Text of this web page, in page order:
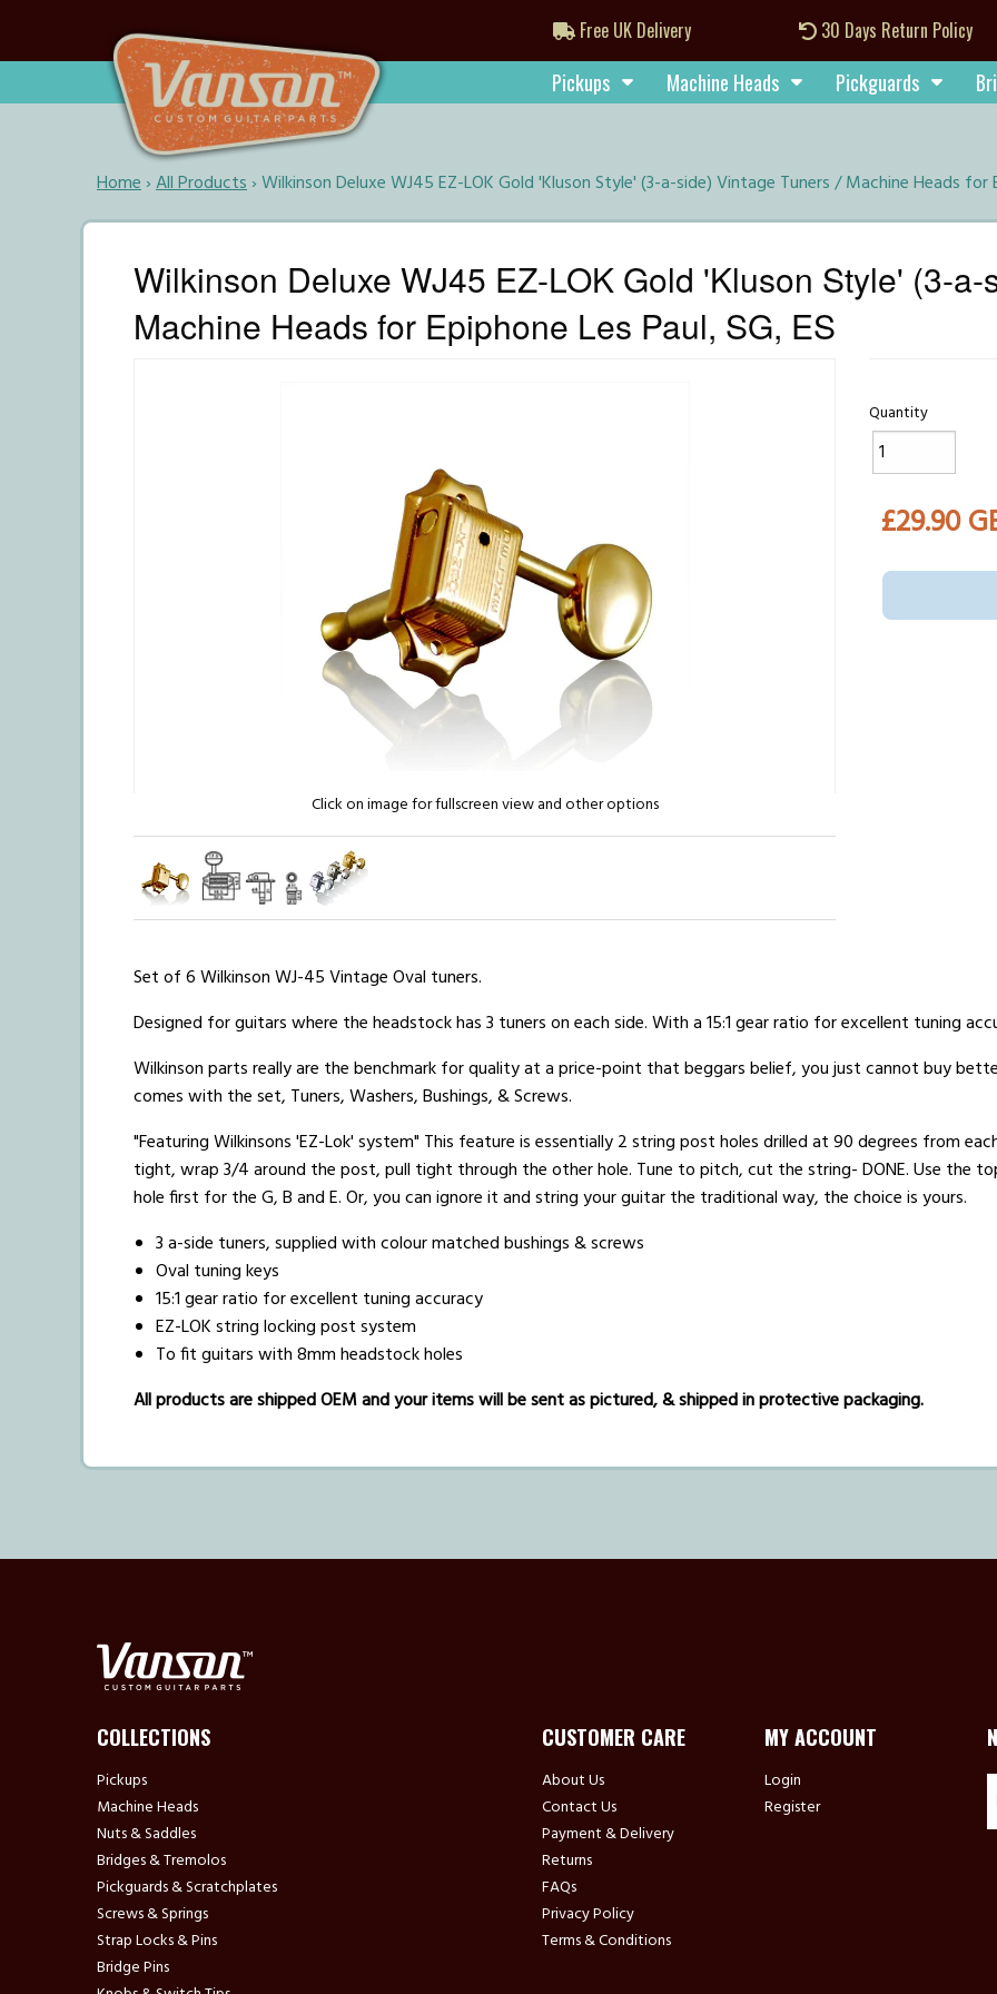
Free UK Delivery 30 Days Return Policy
Pickups Machine Heads Pickguards
Home›All Products›Wilkinson Deluxe WJ45 EZ-LOK Gold 'Kluson Style' (3-a-side) Vintage Tuners / Machine Heads for
Wilkinson Deluxe WJ45 EZ-LOK Gold 'Kluson Style' (3-
Machine Heads for Epiphone Les Paul, SG, ES
Click on image for fullscreen view and other options
Quantity
£29.90
Set of 6 Wilkinson WJ-45 Vintage Oval tuners.
Designed for guitars where the headstock has 3 tuners on each side. With a 15:1 gear ratio for excellent tuning
Wilkinson parts really are the benchmark for quality at a price-point that beggars belief, you just cannot buy
comes with the set, Tuners, Washers, Bushings, & Screws.
"Featuring Wilkinsons 'EZ-Lok' system" This feature is essentially 2 string post holes drilled at 90 degrees from
tight, wrap 3/4 around the post, pull tight through the other hole. Tune to pitch, cut the string- DONE. Use the
hole first for the G, B and E. Or, you can ignore it and string your guitar the traditional way, the choice is yours.
3 a-side tuners, supplied with colour matched bushings & screws
Oval tuning keys
15:1 gear ratio for excellent tuning accuracy
EZ-LOK string locking post system
To fit guitars with 8mm headstock holes
All products are shipped OEM and your items will be sent as pictured, & shipped in protective packaging.
COLLECTIONS
Pickups
Machine Heads
Nuts & Saddles
Bridges & Tremolos
Pickguards & Scratchplates
Screws & Springs
Strap Locks & Pins
Bridge Pins
CUSTOMER CARE
About Us
Contact Us
Payment & Delivery
Returns
FAQs
Privacy Policy
Terms & Conditions
MY ACCOUNT
Login
Register